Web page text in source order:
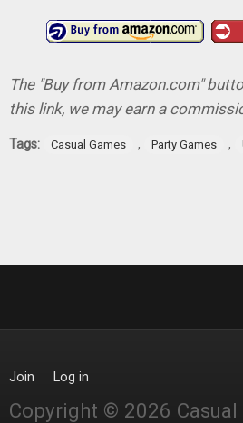
The "Buy from Amazon.com"
this link, we may earn a
Tags: Casual Games , Party Games ,
Join Log in
Copyright © 2026 Casual